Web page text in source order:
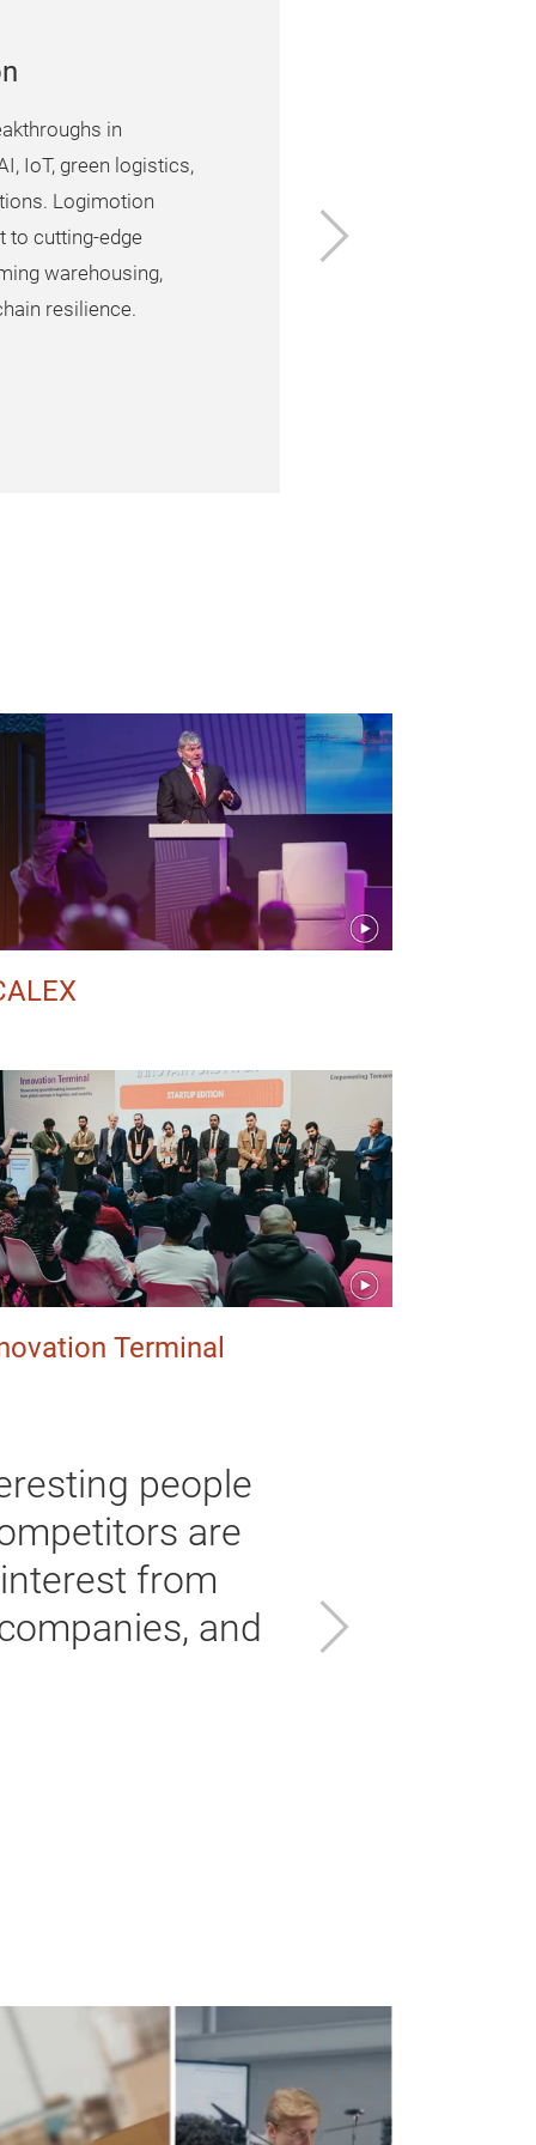
Next
in
IoT, green logistics,
Logimotion
to cutting-edge
warehousing,
resilience.
Terminal
Next
people
are
from
and